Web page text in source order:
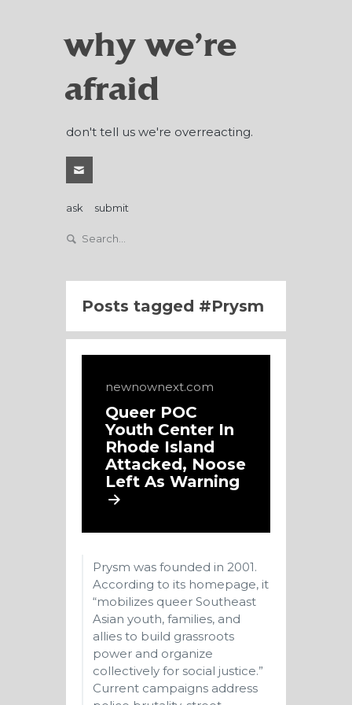
why we're
afraid
don't tell us we're overreacting.
ask submit
Posts tagged Prysm
newnownext.com
Queer POC
Youth Center In
Rhode Island
Attacked, Noose
Left As Warning
Prysm was founded in 2001.
According to its homepage, it
“mobilizes queer Southeast
Asian youth, families, and
allies to build grassroots
power and organize
collectively for social justice.”
Current campaigns address